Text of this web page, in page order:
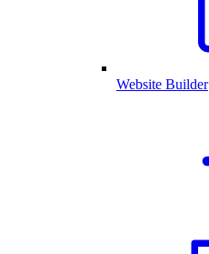
Website Builder